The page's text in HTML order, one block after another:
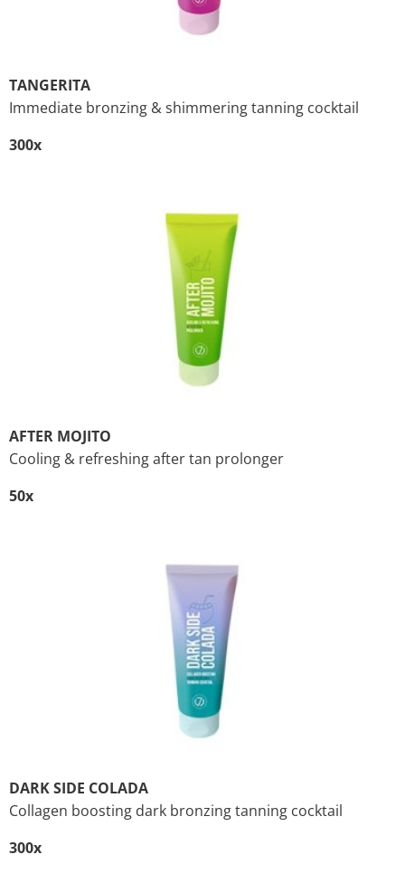
TANGERITA
Immediate bronzing & shimmering tanning cocktail
300x
AFTER MOJITO
Cooling & refreshing after tan prolonger
50x
DARK SIDE COLADA
Collagen boosting dark bronzing tanning cocktail
300x